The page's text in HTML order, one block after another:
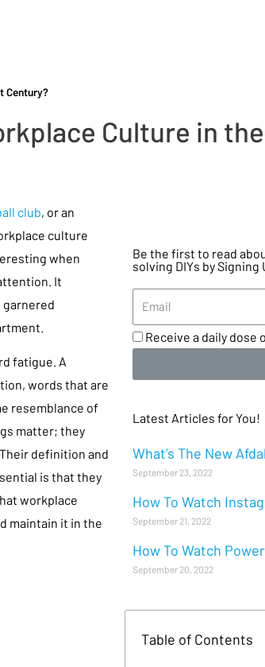
Century?
Culture in
club, or an
culture
when
It
garnered
fatigue. A
words that are
resemblance of
matter; they
definition and
is that they
workplace
maintain it in the
Be the first to read
solving DIYs by Signing
Receive a daily dose
Latest Articles for You!
What’s The New
September 23, 2022
How To Watch
September 21, 2022
How To Watch
September 20, 2022
Table of Contents